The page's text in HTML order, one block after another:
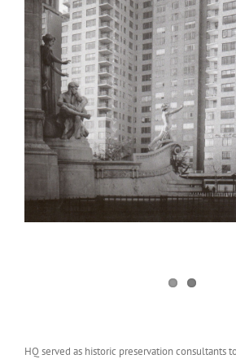
HQ served as historic preservation consultants